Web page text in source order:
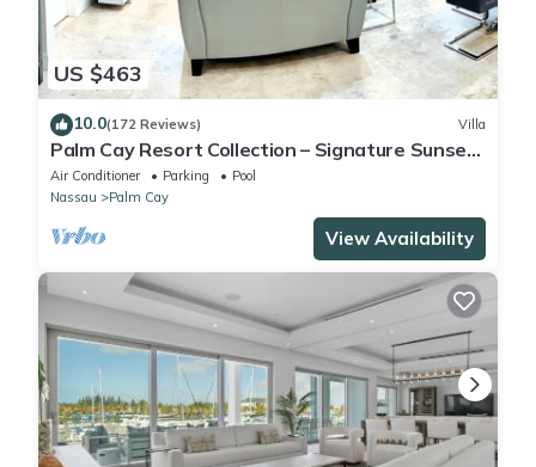
US $463
10.0(172 Reviews) Villa
Palm Cay Resort Collection – Signature Sunset
Villa Crafted for Resort Living
Air Conditioner Parking
Pool
Nassau
Palm Cay
View Availability